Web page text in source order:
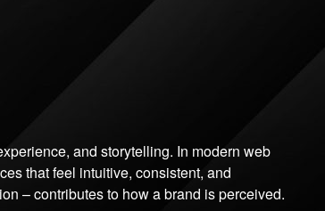
and storytelling. In modern web
that feel intuitive, consistent, and
– contributes to how a brand is perceived.